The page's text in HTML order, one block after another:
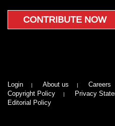
CONTRIBUTE NOW
Login About us Careers
Copyright Policy
Privacy
Editorial Policy